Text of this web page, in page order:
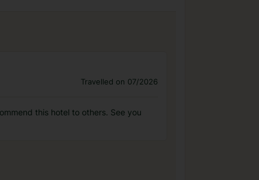
Travelled on 07/2026
this hotel to others. See you